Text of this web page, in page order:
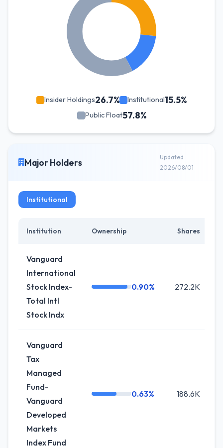
Insider Holdings26.7% Institutional15.5%
Public Float57.8%
Major Holders
Updated
2026/08/01
Institutional
Institution Ownership Shares
Vanguard
International
Stock Index-
Total Intl
Stock Indx
0.90% 272.2K
Vanguard
Tax
Managed
Fund-
Vanguard
Developed
Markets
Index Fund
0.63% 188.6K